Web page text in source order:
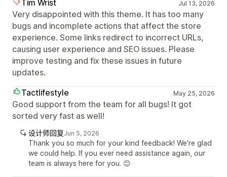
Tim Wrist
Jul 13, 2026
Very disappointed with this theme. It has too many
bugs and incomplete actions that affect the store
experience. Some links redirect to incorrect URLs,
causing user experience and SEO issues. Please
improve testing and fix these issues in future
updates.
Tactlifestyle
May 25, 2026
Good support from the team for all bugs! It got
sorted very fast as well!
设计师回复Jun 5, 2026
Thank you so much for your kind feedback! We're glad
we could help. If you ever need assistance again, our
team is always here for you. 😊